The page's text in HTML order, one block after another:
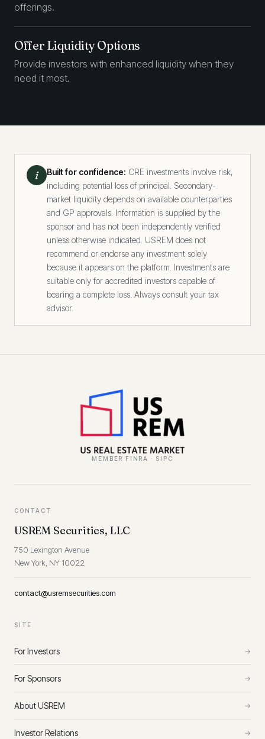
offerings.
Offer Liquidity Options
Provide investors with enhanced liquidity when they
need it most.
i Built for confidence: CRE investments involve risk,
including potential loss of principal. Secondary-
market liquidity depends on available counterparties
and GP approvals. Information is supplied by the
sponsor and has not been independently verified
unless otherwise indicated. USREM does not
recommend or endorse any investment solely
because it appears on the platform. Investments are
suitable only for accredited investors capable of
bearing a complete loss. Always consult your tax
advisor.
MEMBER FINRA · SIPC
CONTACT
USREM Securities, LLC
750 Lexington Avenue
New York, NY 10022
contact@usremsecurities.com
SITE
For Investors →
For Sponsors →
About USREM →
Investor Relations →